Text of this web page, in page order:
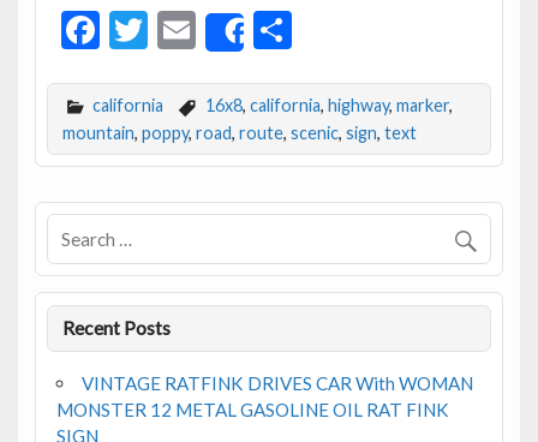
F
e
b
o
o
k
T
itt
er
E
m
ai
l
Share
S
ar
e
california 16x8, california, highway, marker,
mountain, poppy, road, route, scenic, sign, text
Recent Posts
VINTAGE RATFINK DRIVES CAR With WOMAN
MONSTER 12 METAL GASOLINE OIL RAT FINK
SIGN